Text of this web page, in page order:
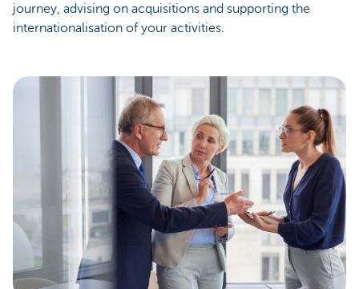
journey, advising on acquisitions and supporting the
internationalisation of your activities.